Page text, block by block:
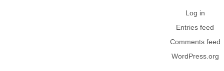
Log in
Entries feed
Comments feed
WordPress.org